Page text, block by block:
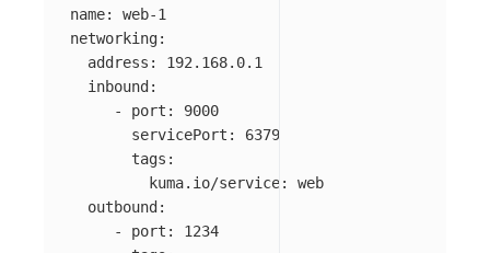
name:
web-1
networking:
address :
192.168.0.1
inbound :
-
port :
9000
servicePort :
6379
tags :
kuma.io/service :
web
outbound :
-
port :
1234